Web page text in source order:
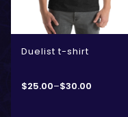
Duelist t-shirt
$25.00–$30.00